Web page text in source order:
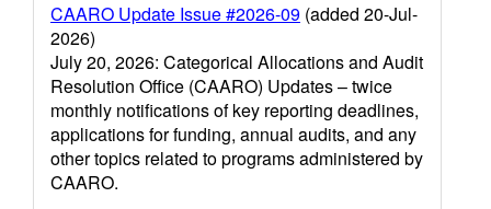
CAARO Update Issue #2026-09 (added 20-Jul-
2026)
July 20, 2026: Categorical Allocations and Audit
Resolution Office (CAARO) Updates – twice
monthly notifications of key reporting deadlines,
applications for funding, annual audits, and any
other topics related to programs administered by
CAARO.